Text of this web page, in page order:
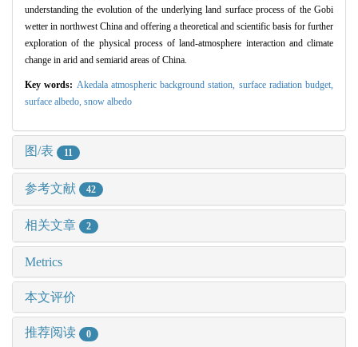
understanding the evolution of the underlying land surface process of the Gobi
wetter in northwest China and offering a theoretical and scientific basis for further
exploration of the physical process of land-atmosphere interaction and climate
change in arid and semiarid areas of China.
Key words: Akedala atmospheric background station, surface radiation budget,
surface albedo, snow albedo
图/表 11
参考文献 42
相关文章 2
Metrics
本文评价
推荐阅读 0